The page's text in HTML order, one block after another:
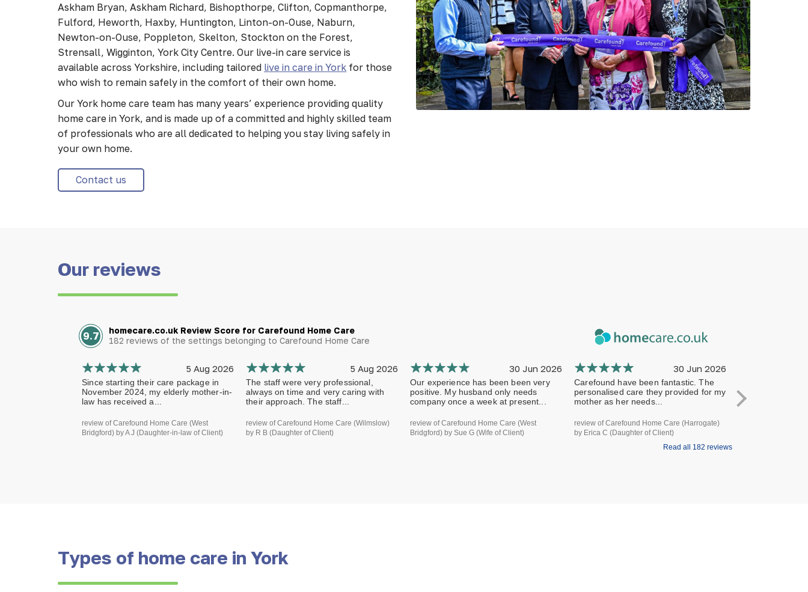
Askham Bryan, Askham Richard, Bishopthorpe, Clifton, Copmanthorpe,
Fulford, Heworth, Haxby, Huntington, Linton-on-Ouse, Naburn,
Newton-on-Ouse, Poppleton, Skelton, Stockton on the Forest,
Strensall, Wigginton, York City Centre. Our live-in care service is
available across Yorkshire, including tailored live in care in York for those
who wish to remain safely in the comfort of their own home.
Our York home care team has many years’ experience providing quality
home care in York, and is made up of a committed and highly skilled team
of professionals who are all dedicated to helping you stay living safely in
your own home.
Contact us
Our reviews
9.7
homecare.co.uk Review Score for Carefound Home Care
182 reviews of the settings belonging to Carefound Home Care
Read all 182 reviews
5 Aug 2026
Since starting their care package in
November 2024, my elderly mother-in-
law has received a...
review of Carefound Home Care (West
Bridgford) by A J (Daughter-in-law of Client)
5 Aug 2026
The staff were very professional,
always on time and very caring with
their approach. The staff...
review of Carefound Home Care (Wilmslow)
by R B (Daughter of Client)
30 Jun 2026
Our experience has been been very
positive. My husband only needs
company once a week at present...
review of Carefound Home Care (West
Bridgford) by Sue G (Wife of Client)
30 Jun 2026
Carefound have been fantastic. The
personalised care they provided for my
mother as her needs...
review of Carefound Home Care (Harrogate)
by Erica C (Daughter of Client)
professional
terms of
Types of home care in York